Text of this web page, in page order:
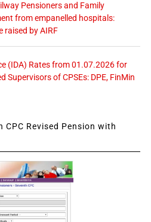
Pensioners and Family
from empanelled hospitals:
raised by AIRF
(IDA) Rates from 01.07.2026 for
Supervisors of CPSEs: DPE, FinMin
Revised Pension with